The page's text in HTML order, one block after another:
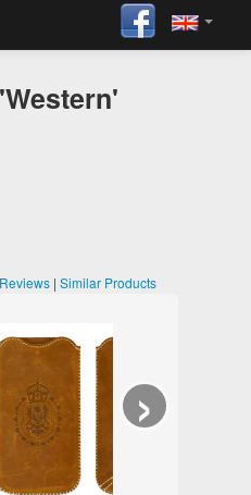
Reviews | Similar Products
›